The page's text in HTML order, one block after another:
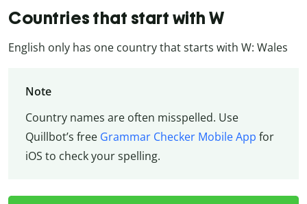
Countries that start with W
English only has one country that starts with W: Wales
Note
Country names are often misspelled. Use
Quillbot’s free Grammar Checker Mobile App for
iOS to check your spelling.